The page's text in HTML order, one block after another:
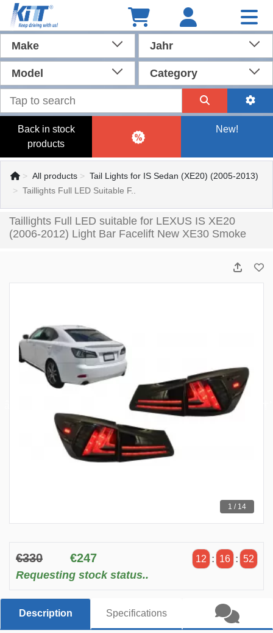
Make Jahr
Model Category
Back in stock
products
New!
All products
Tail Lights for IS Sedan (XE20) (2005-2013)
Taillights Full LED Suitable F..
Taillights Full LED suitable for LEXUS IS XE20
(2006-2012) Light Bar Facelift New XE30 Smoke
1 / 14
€330 €247 12 : 16 : 51
Requesting stock status..
Description Specifications